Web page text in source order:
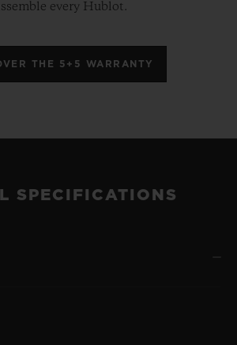
every Hublot.
THE 5+5 WARRANTY
SPECIFICATIONS